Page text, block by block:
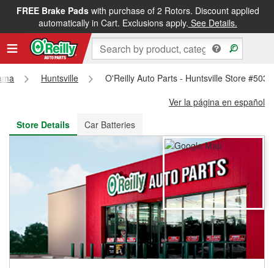
FREE Brake Padswith purchase of 2 Rotors. Discount applied
automatically in Cart. Exclusions apply. See Details.
FREE NEXT DAY DELIVERY&FREE PICKUP IN STORE
Huntsville
O'Reilly Auto Parts - Huntsville Store #5034
Ver la página en español
Store Details
Car Batteries